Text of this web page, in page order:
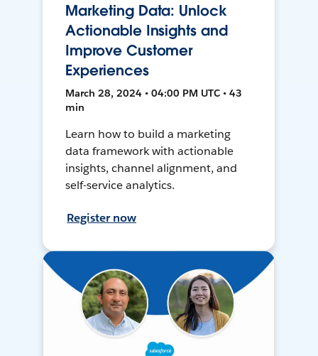
Marketing Data: Unlock
Actionable Insights and
Improve Customer
Experiences
March 28, 2024 • 04:00 PM UTC • 43
min
Learn how to build a marketing
data framework with actionable
insights, channel alignment, and
self-service analytics.
Register now